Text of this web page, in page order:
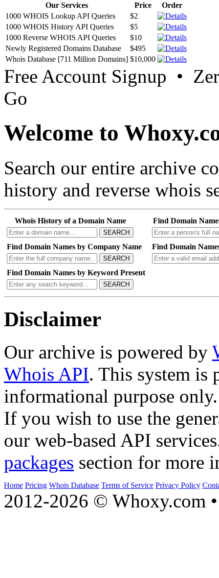
Our Services Price
Order
1000 WHOIS Lookup API Queries
$2
1000 WHOIS History API Queries
$5
1000 Reverse WHOIS API Queries
$10
Newly Registered Domains Database
$495
Whois Database [711 Million Domains] $10,000
Free Account Signup •
Go
Welcome to
Search our entire archive
history and reverse whois
Whois History of a Domain Name
SEARCH
Find Domain
Find Domain Names by Company Name
SEARCH
Find Domain
Find Domain Names by Keyword Present
SEARCH
Disclaimer
Our archive is powered by
Whois API. This system is
informational purpose only.
If you wish to use the
our web-based API
packages section for more
Home Pricing Whois Database Terms of Service Privacy Policy
2012-2026 © Whoxy.com